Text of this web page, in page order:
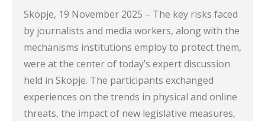
Skopje, 19 November 2025 – The key risks faced
by journalists and media workers, along with the
mechanisms institutions employ to protect them,
were at the center of today’s expert discussion
held in Skopje. The participants exchanged
experiences on the trends in physical and online
threats, the impact of new legislative measures,